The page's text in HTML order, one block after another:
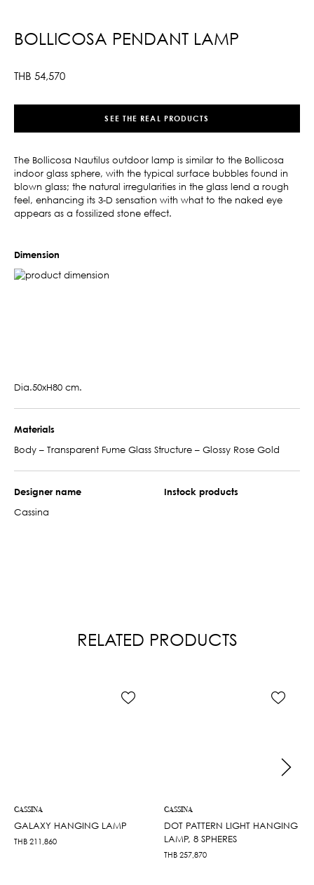
BOLLICOSA PENDANT LAMP
THB 54,570
SEE THE REAL PRODUCTS
The Bollicosa Nautilus outdoor lamp is similar to the Bollicosa
indoor glass sphere, with the typical surface bubbles found in
blown glass; the natural irregularities in the glass lend a rough
feel, enhancing its 3-D sensation with what to the naked eye
appears as a fossilized stone effect.
Dimension
Dia.50xH80 cm.
Materials
Body – Transparent Fume Glass Structure – Glossy Rose Gold
Designer name
Cassina
Instock products
RELATED PRODUCTS
CASSINA
GALAXY HANGING LAMP
THB 211,860
CASSINA
DOT PATTERN LIGHT HANGING
LAMP, 8 SPHERES
THB 257,870